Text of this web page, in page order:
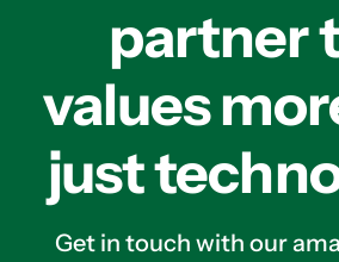
partner
values
just
Get in touch with our